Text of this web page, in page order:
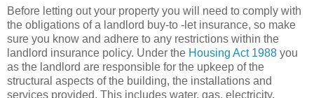
Before letting out your property you will need to comply with
the obligations of a landlord buy-to -let insurance, so make
sure you know and adhere to any restrictions within the
landlord insurance policy. Under the Housing Act 1988 you
as the landlord are responsible for the upkeep of the
structural aspects of the building, the installations and
services provided. This includes water, gas, electricity,